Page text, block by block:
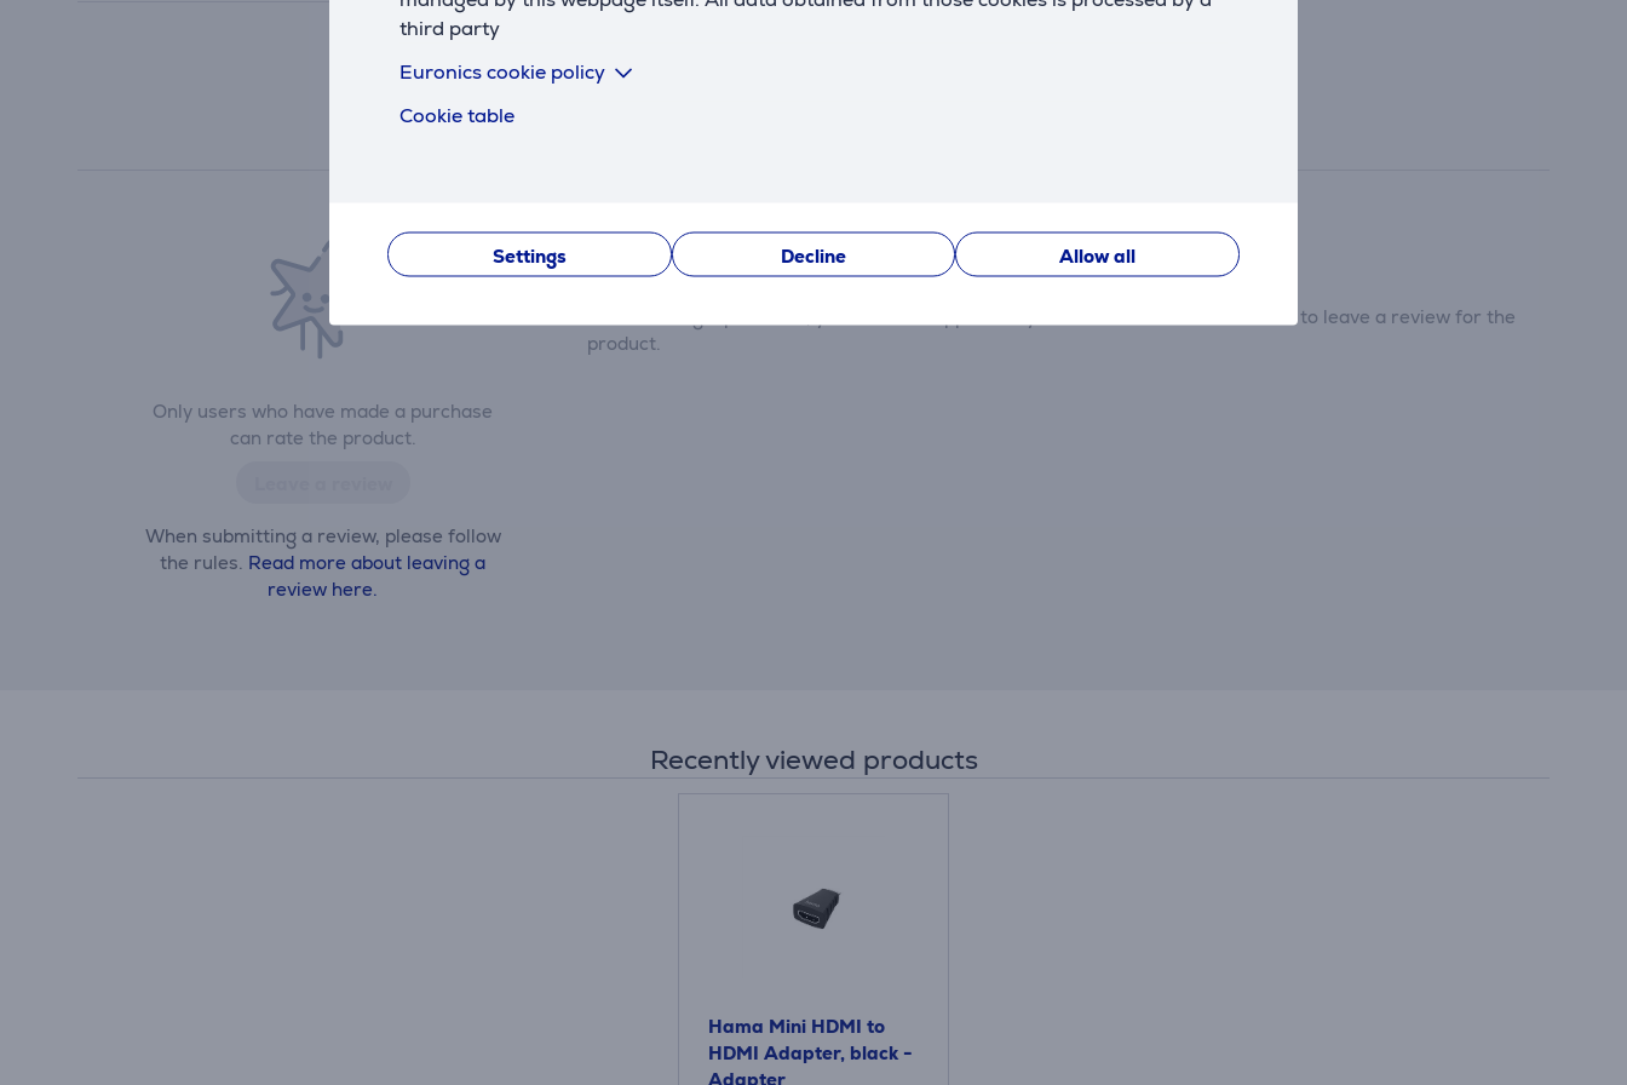
third party
Euronics cookie policy
Cookie table
Settings Decline Allow all
Only users who have made a purchase
can rate the product.
When submitting a review, please follow
the rules. Read more about leaving a
review here.
After making a purchase, you have the opportunity to contribute and be the first to leave a review for the
product.
Recently viewed products
Hama Mini HDMI to
HDMI Adapter, black -
Adapter